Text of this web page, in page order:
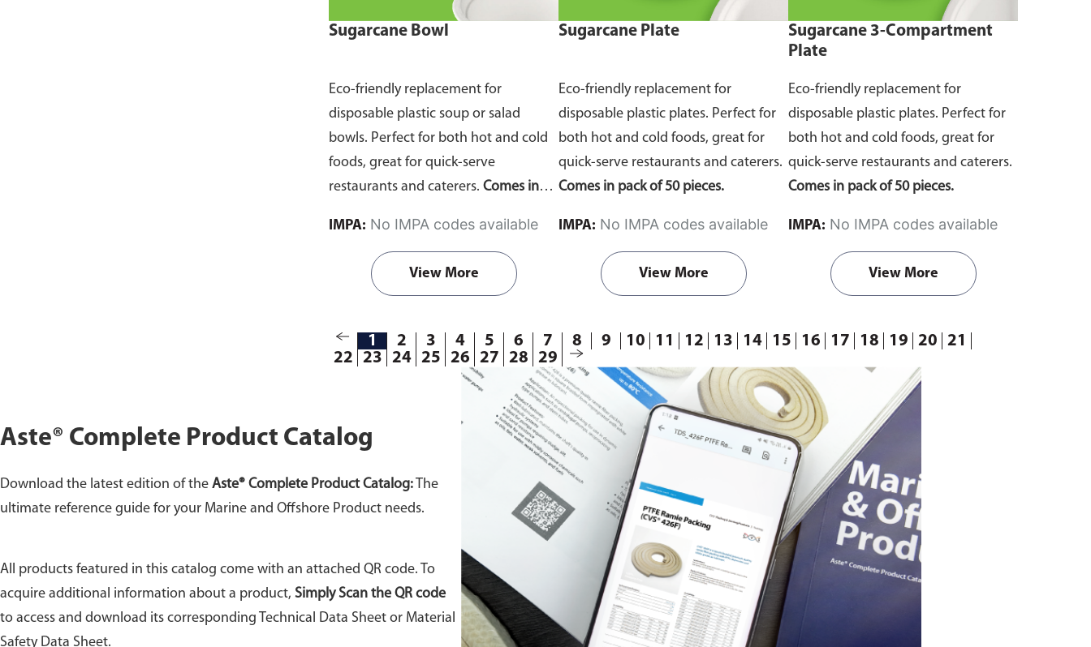
Sugarcane Bowl
Eco-friendly replacement for
disposable plastic soup or salad
bowls. Perfect for both hot and cold
foods, great for quick-serve
restaurants and caterers. Comes in
IMPA: No IMPA codes available
View More
Sugarcane Plate
Eco-friendly replacement for
disposable plastic plates. Perfect for
both hot and cold foods, great for
quick-serve restaurants and caterers.
Comes in pack of 50 pieces.
IMPA: No IMPA codes available
View More
Sugarcane 3-Compartment
Plate
Eco-friendly replacement for
disposable plastic plates. Perfect for
both hot and cold foods, great for
quick-serve restaurants and caterers.
Comes in pack of 50 pieces.
IMPA: No IMPA codes available
View More
1 2 3 4 5 6 7 8 9 10 11 12 13 14 15 16 17 18 19 20
21
22
23 24 25 26 27 28 29
Aste® Complete Product Catalog
Download the latest edition of the Aste® Complete Product Catalog: The
ultimate reference guide for your Marine and Offshore Product needs.
All products featured in this catalog come with an attached QR code. To
acquire additional information about a product, Simply Scan the QR code
to access and download its corresponding Technical Data Sheet or Material
Safety Data Sheet.